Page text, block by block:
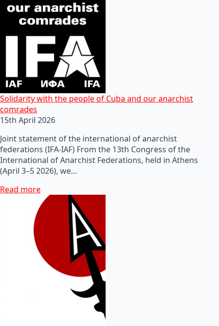
Solidarity with the people of Cuba and our anarchist
comrades
15th April 2026
Joint statement of the international of anarchist
federations (IFA-IAF) From the 13th Congress of the
International of Anarchist Federations, held in Athens
(April 3–5 2026), we…
Read more